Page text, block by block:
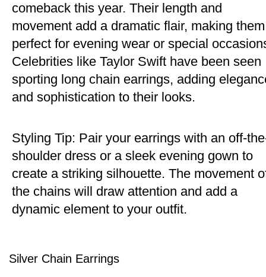
comeback this year. Their length and
movement add a dramatic flair, making them
perfect for evening wear or special
Celebrities like Taylor Swift have been seen
sporting long chain earrings, adding
and sophistication to their looks.
Styling Tip: Pair your earrings with an off-
shoulder dress or a sleek evening gown to
create a striking silhouette. The movement
the chains will draw attention and add a
dynamic element to your outfit.
Silver Chain Earrings